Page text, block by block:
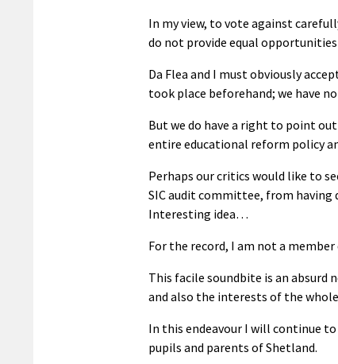
In my view, to vote against
do not provide equal
Da Flea and I must obviously
took place beforehand; we have
But we do have a right to point
entire educational reform policy
Perhaps our critics would like to
SIC audit committee, from having
Interesting idea…
For the record, I am not a
This facile soundbite is an
and also the interests of the
In this endeavour I will continue
pupils and parents of Shetland.